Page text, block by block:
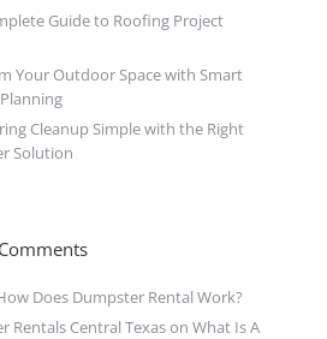
Guide to Roofing Project
Your Outdoor Space with Smart
Cleanup Simple with the Right
Solution
Does Dumpster Rental Work?
Rentals Central Texason What Is A